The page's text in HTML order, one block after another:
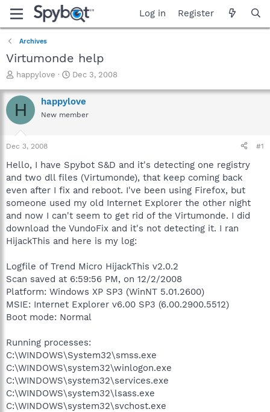
Log in Register
Archives
Virtumonde help
T
r
e
a
t
a
t
e
r
happylove
S
a
r
t
e
Dec 3, 2008
H happylove
New member
Dec 3, 2008 #1
Hello, I have Spybot S&D and it's detecting one registry
and two dll files (Virtumonde), that keep coming back
even after I fix and reboot. I've been using Firefox, but
someone used my old Internet Explorer the other night
and now I can't seem to get rid of the Virtumonde. I did
download the VundoFix and it's not detecting it. I ran
HijackThis and here is my log:
Logfile of Trend Micro HijackThis v2.0.2
Scan saved at 6:59:56 PM, on 12/2/2008
Platform: Windows XP SP3 (WinNT 5.01.2600)
MSIE: Internet Explorer v6.00 SP3 (6.00.2900.5512)
Boot mode: Normal
Running processes:
C:\WINDOWS\System32\smss.exe
C:\WINDOWS\system32\winlogon.exe
C:\WINDOWS\system32\services.exe
C:\WINDOWS\system32\lsass.exe
C:\WINDOWS\system32\svchost.exe